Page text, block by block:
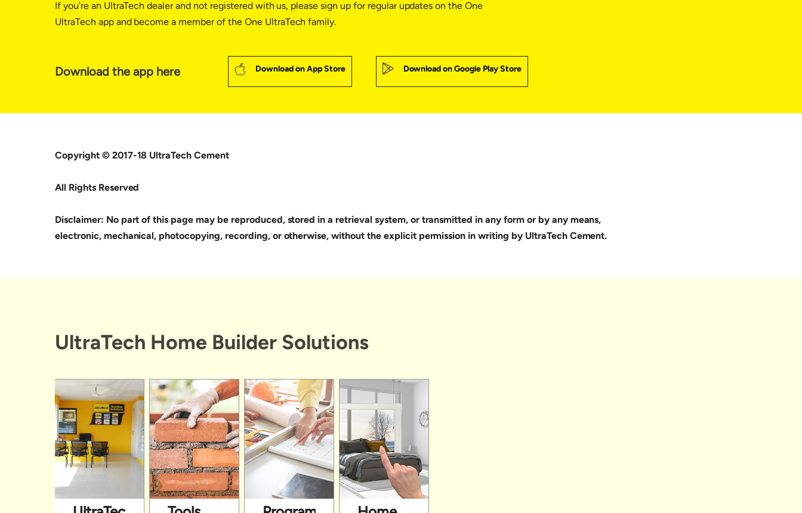
If you’re an UltraTech dealer and not registered with us, please sign up for regular updates on the One
UltraTech app and become a member of the One UltraTech family.
Download the app here Download on App Store Download on Google Play Store
Copyright © 2017-18 UltraTech Cement
All Rights Reserved
Disclaimer: No part of this page may be reproduced, stored in a retrieval system, or transmitted in any form or by any means,
electronic, mechanical, photocopying, recording, or otherwise, without the explicit permission in writing by UltraTech Cement.
UltraTech Home Builder Solutions